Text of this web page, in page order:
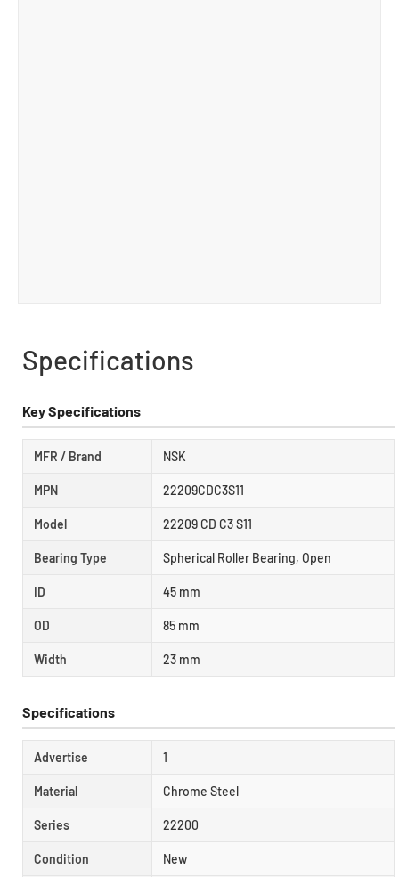
Specifications
Key Specifications
MFR / Brand NSK
MPN 22209CDC3S11
Model 22209 CD C3 S11
Bearing Type Spherical Roller Bearing, Open
ID 45 mm
OD 85 mm
Width 23 mm
Specifications
Advertise 1
Material Chrome Steel
Series 22200
Condition New